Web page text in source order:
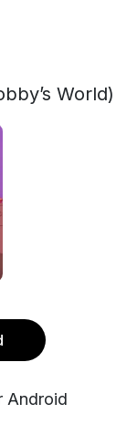
World)
Android